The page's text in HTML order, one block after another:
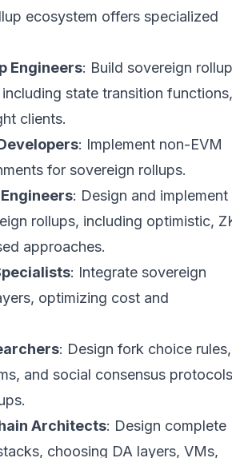
ecosystem offers specialized
Engineers: Build sovereign rollup
state transition functions,
clients.
: Implement non-EVM
for sovereign rollups.
: Design and implement
rollups, including optimistic,
approaches.
: Integrate sovereign
optimizing cost and
: Design fork choice rules,
and social consensus protocols
Architects: Design complete
choosing DA layers, VMs,